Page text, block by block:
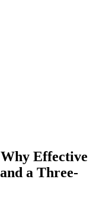
Effective
a Three-